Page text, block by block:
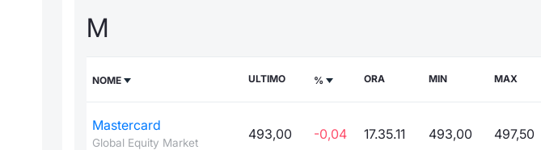
M
NOME ULTIMO % ORA MIN MAX
Mastercard
Global Equity Market
493,00 -0,04 17.35.11 493,00 497,50